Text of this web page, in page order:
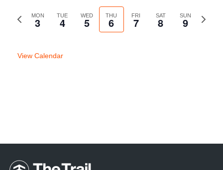
Previous
MON
3 TUE
4 WED
5 THU
6 FRI
7 SAT
8 SUN
9
Next
View Calendar